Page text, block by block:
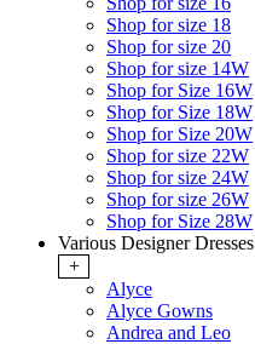
Shop for size 18
Shop for size 20
Shop for size 14W
Shop for Size 16W
Shop for Size 18W
Shop for Size 20W
Shop for size 22W
Shop for size 24W
Shop for size 26W
Shop for Size 28W
Various Designer Dresses
+
Alyce
Alyce Gowns
Andrea and Leo